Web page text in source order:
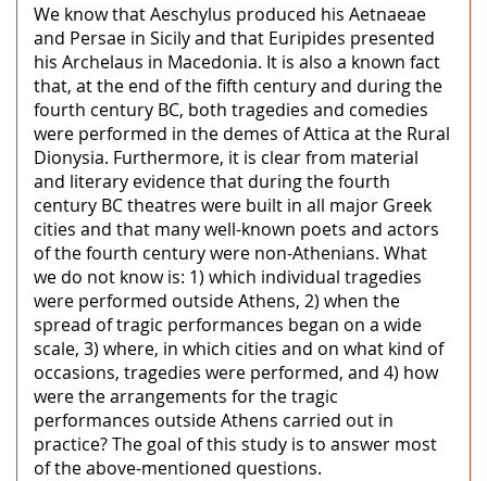
We know that Aeschylus produced his Aetnaeae
and Persae in Sicily and that Euripides presented
his Archelaus in Macedonia. It is also a known fact
that, at the end of the fifth century and during the
fourth century BC, both tragedies and comedies
were performed in the demes of Attica at the Rural
Dionysia. Furthermore, it is clear from material
and literary evidence that during the fourth
century BC theatres were built in all major Greek
cities and that many well-known poets and actors
of the fourth century were non-Athenians. What
we do not know is: 1) which individual tragedies
were performed outside Athens, 2) when the
spread of tragic performances began on a wide
scale, 3) where, in which cities and on what kind of
occasions, tragedies were performed, and 4) how
were the arrangements for the tragic
performances outside Athens carried out in
practice? The goal of this study is to answer most
of the above-mentioned questions.